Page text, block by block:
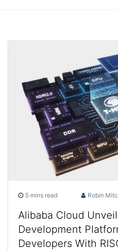
5 mins read Robin
Alibaba Cloud
Development
Developers With